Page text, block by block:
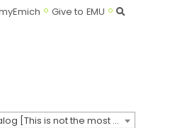
Give to EMU Search
2020-2021 Undergraduate Catalog [This is not the most recent catalog version; be sure you are viewing the appropriate catalog year.]